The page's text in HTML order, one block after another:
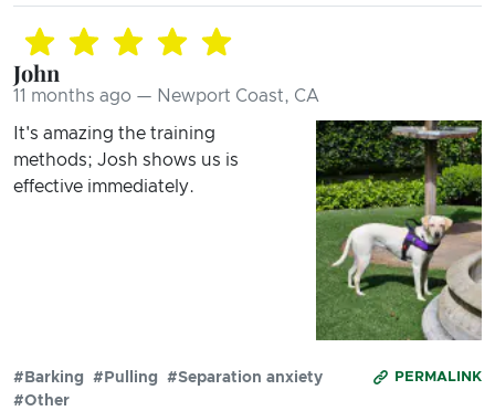
John
11 months ago — Newport Coast, CA
It's amazing the training
methods; Josh shows us is
effective immediately.
PERMALINK
#Barking #Pulling
#Separation anxiety
#Other